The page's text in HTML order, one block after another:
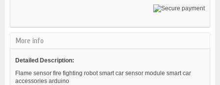
More info
Detailed Description:
Flame sensor fire fighting robot smart car sensor module smart car
accessories arduino